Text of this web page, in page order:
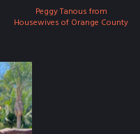
Peggy Tanous from
Housewives of Orange County